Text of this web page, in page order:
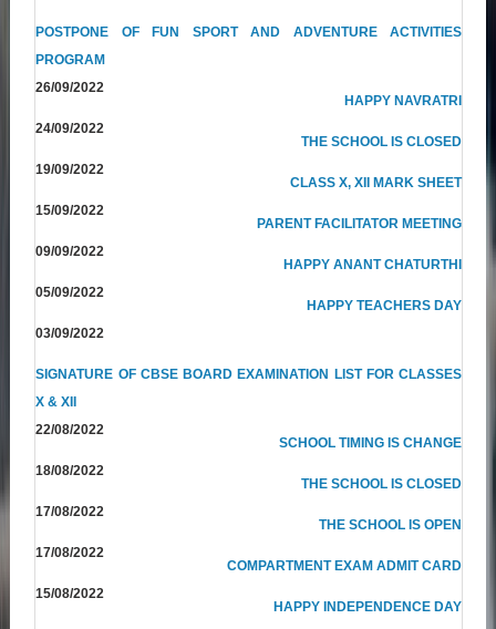
POSTPONE OF FUN SPORT AND ADVENTURE ACTIVITIES
PROGRAM
26/09/2022
HAPPY NAVRATRI
24/09/2022
THE SCHOOL IS CLOSED
19/09/2022
CLASS X, XII MARK SHEET
15/09/2022
PARENT FACILITATOR MEETING
09/09/2022
HAPPY ANANT CHATURTHI
05/09/2022
HAPPY TEACHERS DAY
03/09/2022
SIGNATURE OF CBSE BOARD EXAMINATION LIST FOR CLASSES
X & XII
22/08/2022
SCHOOL TIMING IS CHANGE
18/08/2022
THE SCHOOL IS CLOSED
17/08/2022
THE SCHOOL IS OPEN
17/08/2022
COMPARTMENT EXAM ADMIT CARD
15/08/2022
HAPPY INDEPENDENCE DAY